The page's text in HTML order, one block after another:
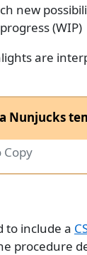
new
(WIP)
are
Nunjucks
Copy
to include a
procedure